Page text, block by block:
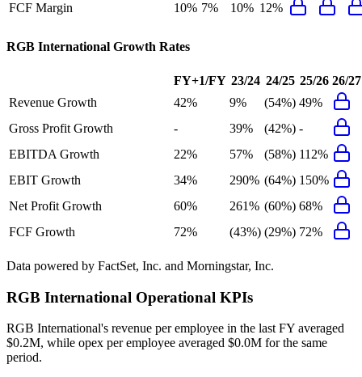
FCF Margin
10% 7% 10% 12%
RGB International Growth Rates
FY+1/FY 23/24 24/25 25/26 26/27
Revenue Growth
42% 9% (54%) 49%
Gross Profit Growth
- 39% (42%) -
EBITDA Growth
22% 57% (58%) 112%
EBIT Growth
34% 290% (64%) 150%
Net Profit Growth
60% 261% (60%) 68%
FCF Growth
72% (43%) (29%) 72%
Data powered by FactSet, Inc. and Morningstar, Inc.
RGB International Operational KPIs
RGB International's revenue per employee in the last FY averaged
$0.2M, while opex per employee averaged $0.0M for the same
period.